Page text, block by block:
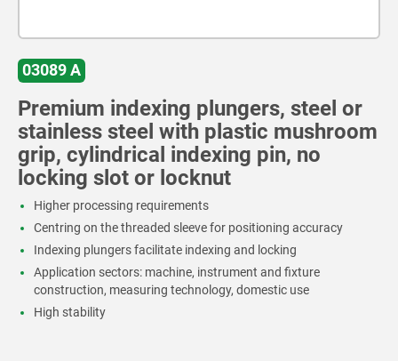
03089 A
Premium indexing plungers, steel or
stainless steel with plastic mushroom
grip, cylindrical indexing pin, no
locking slot or locknut
Higher processing requirements
Centring on the threaded sleeve for positioning accuracy
Indexing plungers facilitate indexing and locking
Application sectors: machine, instrument and fixture
construction, measuring technology, domestic use
High stability